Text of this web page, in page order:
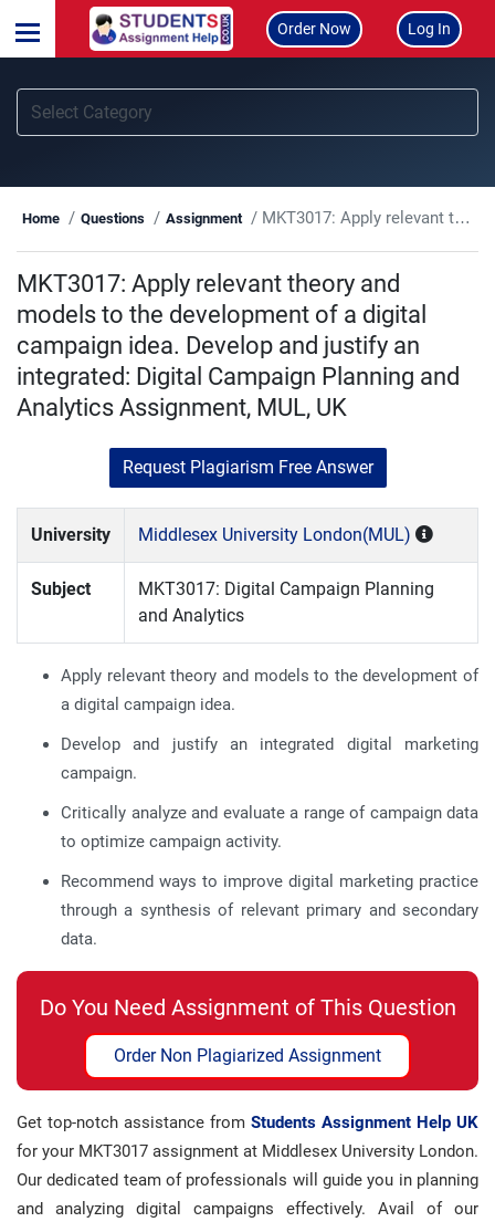
Order Now Log In
Home Questions Assignment MKT3017: Apply relevant theory and models to the development of a digital campaign idea. Develop and justify an integrated: Digital Campaign Planning and Analytics Assignment, MUL, UK
MKT3017: Apply relevant theory and
models to the development of a digital
campaign idea. Develop and justify an
integrated: Digital Campaign Planning and
Analytics Assignment, MUL, UK
Request Plagiarism Free Answer
University Middlesex University London(MUL)
Subject
MKT3017: Digital Campaign Planning
and Analytics
Apply relevant theory and models to the development of
a digital campaign idea.
Develop and justify an integrated digital marketing
campaign.
Critically analyze and evaluate a range of campaign data
to optimize campaign activity.
Recommend ways to improve digital marketing practice
through a synthesis of relevant primary and secondary
data.
Do You Need Assignment of This Question
Order Non Plagiarized Assignment
Get top-notch assistance from Students Assignment Help UK
for your MKT3017 assignment at Middlesex University London.
Our dedicated team of professionals will guide you in planning
and analyzing digital campaigns effectively. Avail of our